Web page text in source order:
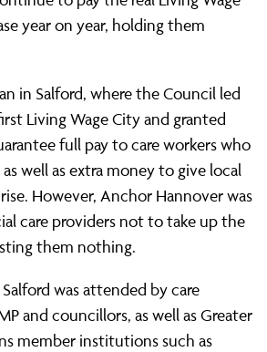
year on year, holding them
in Salford, where the Council led
Living Wage City and granted
full pay to care workers who
well as extra money to give local
However, Anchor Hannover was
care providers not to take up the
them nothing.
was attended by care
and councillors, as well as Greater
member institutions such as